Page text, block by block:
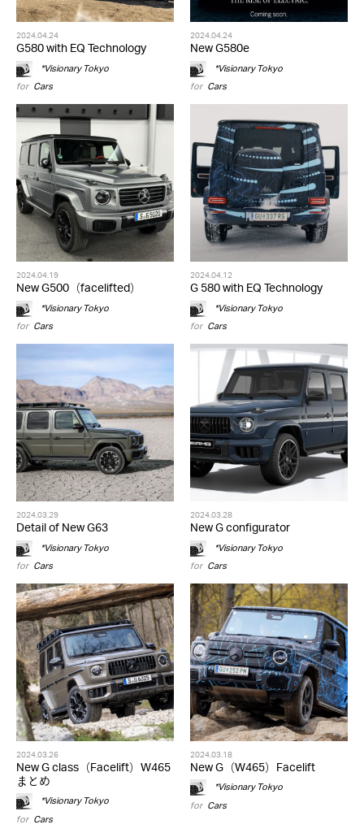
2024.04.24
G580 with EQ Technology
*Visionary Tokyo
for Cars
2024.04.24
New G580e
*Visionary Tokyo
for Cars
2024.04.19
New G500（facelifted）
*Visionary Tokyo
for Cars
2024.04.12
G 580 with EQ Technology
*Visionary Tokyo
for Cars
2024.03.29
Detail of New G63
*Visionary Tokyo
for Cars
2024.03.28
New G configurator
*Visionary Tokyo
for Cars
2024.03.26
New G class（Facelift）W465
まとめ
*Visionary Tokyo
for Cars
2024.03.18
New G（W465）Facelift
*Visionary Tokyo
for Cars